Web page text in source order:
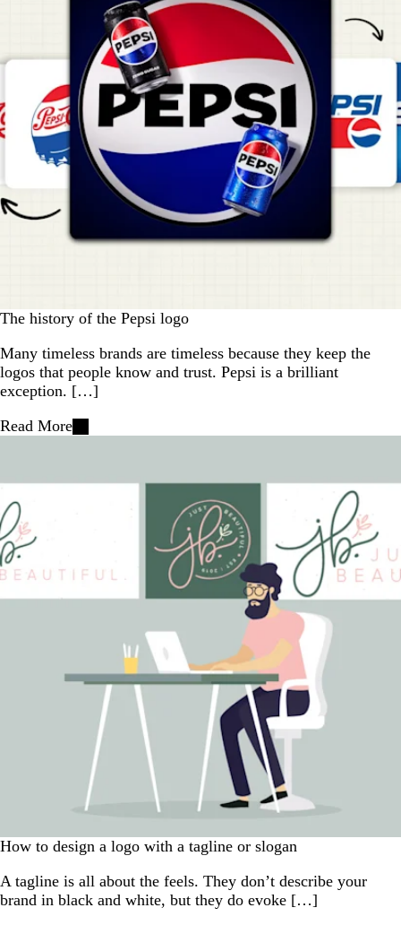
The history of the Pepsi logo
Many timeless brands are timeless because they keep the
logos that people know and trust. Pepsi is a brilliant
exception. […]
Read More
How to design a logo with a tagline or slogan
A tagline is all about the feels. They don’t describe your
brand in black and white, but they do evoke […]